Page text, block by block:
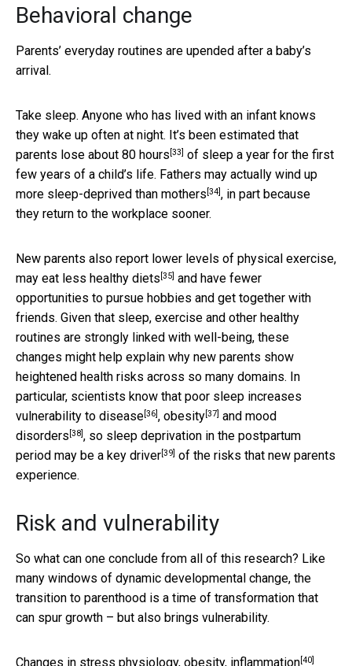
Behavioral change
Parents’ everyday routines are upended after a baby’s
arrival.
Take sleep. Anyone who has lived with an infant knows
they wake up often at night. It’s been estimated that
parents lose about 80 hours [33] of sleep a year for the first
few years of a child’s life. Fathers may actually wind up
more sleep-deprived than mothers [34], in part because
they return to the workplace sooner.
New parents also report lower levels of physical exercise,
may eat less healthy diets [35] and have fewer
opportunities to pursue hobbies and get together with
friends. Given that sleep, exercise and other healthy
routines are strongly linked with well-being, these
changes might help explain why new parents show
heightened health risks across so many domains. In
particular, scientists know that poor sleep increases
vulnerability to disease[36], obesity[37] and mood
disorders [38], so sleep deprivation in the postpartum
period may be a key driver[39] of the risks that new parents
experience.
Risk and vulnerability
So what can one conclude from all of this research? Like
many windows of dynamic developmental change, the
transition to parenthood is a time of transformation that
can spur growth – but also brings vulnerability.
Changes in stress physiology, obesity, inflammation[40]